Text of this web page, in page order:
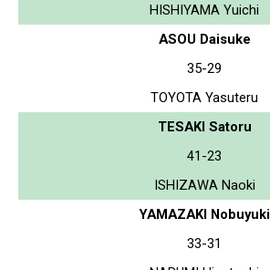
HISHIYAMA Yuichi
ASOU Daisuke
35-29
TOYOTA Yasuteru
TESAKI Satoru
41-23
ISHIZAWA Naoki
YAMAZAKI Nobuyuki
33-31